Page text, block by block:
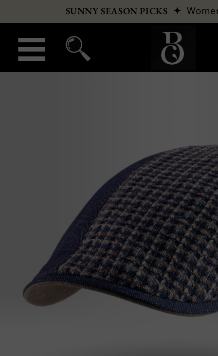
SUNNY SEASON PICKS ✦